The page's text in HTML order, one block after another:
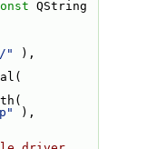
QString
"
),
),